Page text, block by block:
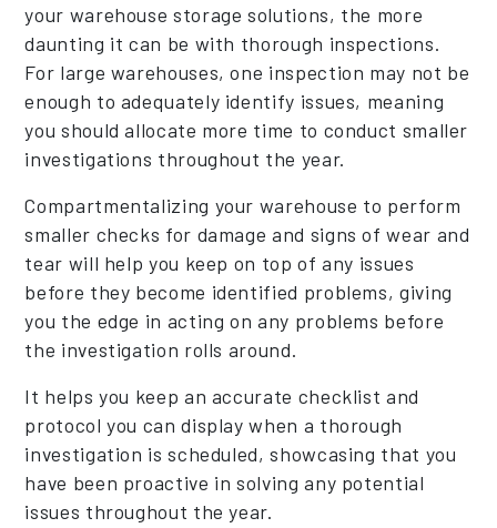
your warehouse storage solutions, the more
daunting it can be with thorough inspections.
For large warehouses, one inspection may not be
enough to adequately identify issues, meaning
you should allocate more time to conduct smaller
investigations throughout the year.
Compartmentalizing your warehouse to perform
smaller checks for damage and signs of wear and
tear will help you keep on top of any issues
before they become identified problems, giving
you the edge in acting on any problems before
the investigation rolls around.
It helps you keep an accurate checklist and
protocol you can display when a thorough
investigation is scheduled, showcasing that you
have been proactive in solving any potential
issues throughout the year.